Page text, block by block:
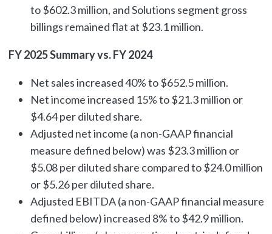
to $602.3 million, and Solutions segment gross
billings remained flat at $23.1 million.
FY 2025 Summary vs. FY 2024
Net sales increased 40% to $652.5 million.
Net income increased 15% to $21.3 million or
$4.64 per diluted share.
Adjusted net income (a non-GAAP financial
measure defined below) was $23.3 million or
$5.08 per diluted share compared to $24.0 million
or $5.26 per diluted share.
Adjusted EBITDA (a non-GAAP financial measure
defined below) increased 8% to $42.9 million.